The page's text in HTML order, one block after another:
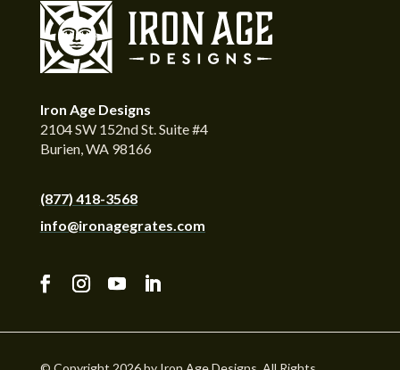
Iron Age Designs
2104 SW 152nd St. Suite #4
Burien, WA 98166
(877) 418-3568
info@ironagegrates.com